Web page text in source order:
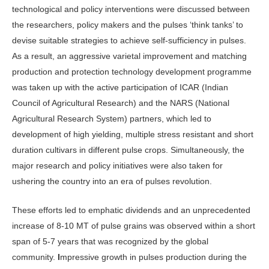
technological and policy interventions were discussed between
the researchers, policy makers and the pulses ‘think tanks’ to
devise suitable strategies to achieve self-sufficiency in pulses.
As a result, an aggressive varietal improvement and matching
production and protection technology development programme
was taken up with the active participation of ICAR (Indian
Council of Agricultural Research) and the NARS (National
Agricultural Research System) partners, which led to
development of high yielding, multiple stress resistant and short
duration cultivars in different pulse crops. Simultaneously, the
major research and policy initiatives were also taken for
ushering the country into an era of pulses revolution.
These efforts led to emphatic dividends and an unprecedented
increase of 8-10 MT of pulse grains was observed within a short
span of 5-7 years that was recognized by the global
community. Impressive growth in pulses production during the